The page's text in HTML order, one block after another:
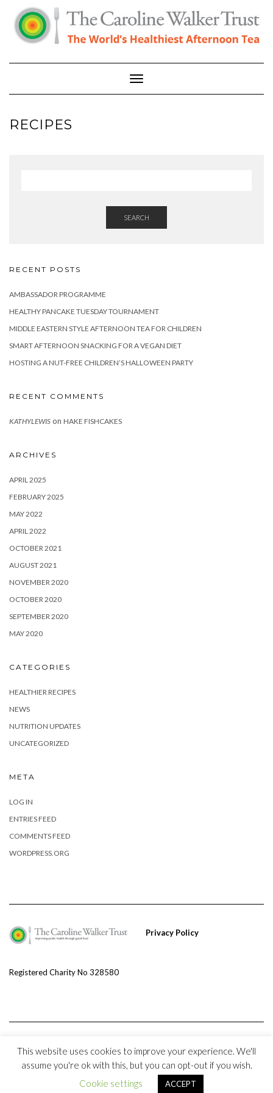
content
Toggle Navigation
RECIPES
SEARCH
RECENT POSTS
AMBASSADOR PROGRAMME
HEALTHY PANCAKE TUESDAY TOURNAMENT
MIDDLE EASTERN STYLE AFTERNOON TEA FOR CHILDREN
SMART AFTERNOON SNACKING FOR A VEGAN DIET
HOSTING A NUT-FREE CHILDREN’S HALLOWEEN PARTY
RECENT COMMENTS
KATHYLEWIS on HAKE FISHCAKES
ARCHIVES
APRIL 2025
FEBRUARY 2025
MAY 2022
APRIL 2022
OCTOBER 2021
AUGUST 2021
NOVEMBER 2020
OCTOBER 2020
SEPTEMBER 2020
MAY 2020
CATEGORIES
HEALTHIER RECIPES
NEWS
NUTRITION UPDATES
UNCATEGORIZED
META
LOG IN
ENTRIES FEED
COMMENTS FEED
WORDPRESS.ORG
Registered Charity No 328580
Privacy Policy
Copyright © 2020 The Caroline Walker Trust andKale
Kaleby LyraThemes.com.
This website uses cookies to improve your experience. We'll
assume you're ok with this, but you can opt-out if you wish.
Cookie settings
ACCEPT